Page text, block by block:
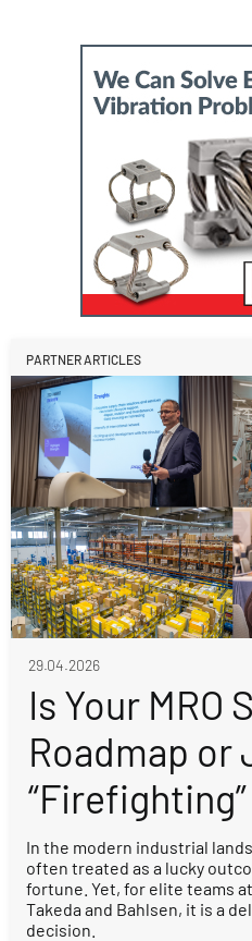
PARTNER ARTICLES
29.04.2026
Is Your MRO
Roadmap or
In the modern industrial
often treated as a lucky
fortune. Yet, for elite teams
Takeda and Bahlsen, it is a
decision.